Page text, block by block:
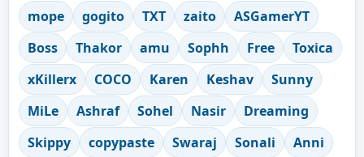
mope gogito TXT zaito
ASGamerYT
Boss
Thakor amu Sophh Free
Toxica
xKillerx
COCO Karen Keshav
Sunny
MiLe
Ashraf Sohel Nasir
Dreaming
Skippy
copypaste Swaraj Sonali
Anni